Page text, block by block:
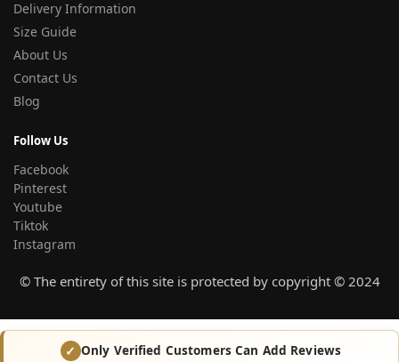
Delivery Information
Size Guide
About Us
Contact Us
Blog
Follow Us
Facebook
Pinterest
Youtube
Tiktok
Instagram
© The entirety of this site is protected by copyright © 2024
Only Verified Customers Can Add Reviews